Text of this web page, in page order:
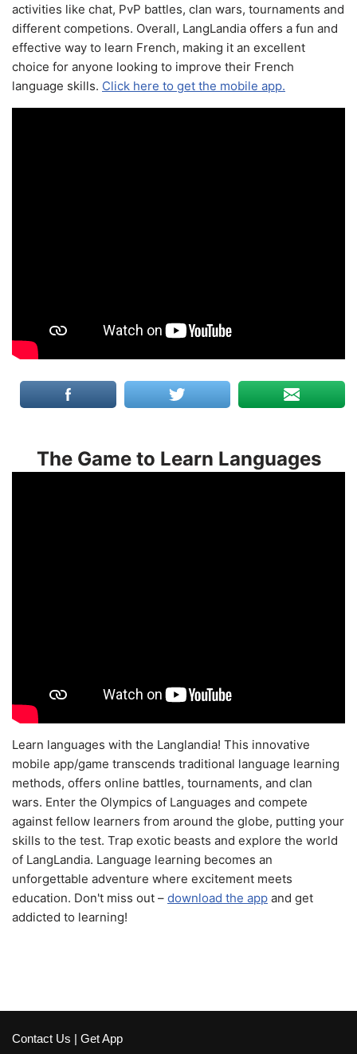
activities like chat, PvP battles, clan wars, tournaments and
different competions. Overall, LangLandia offers a fun and
effective way to learn French, making it an excellent
choice for anyone looking to improve their French
language skills. Click here to get the mobile app.
The Game to Learn Languages
Learn languages with the Langlandia! This innovative
mobile app/game transcends traditional language learning
methods, offers online battles, tournaments, and clan
wars. Enter the Olympics of Languages and compete
against fellow learners from around the globe, putting your
skills to the test. Trap exotic beasts and explore the world
of LangLandia. Language learning becomes an
unforgettable adventure where excitement meets
education. Don't miss out – download the app and get
addicted to learning!
Contact Us | Get App